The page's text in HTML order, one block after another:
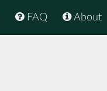
About
FAQ